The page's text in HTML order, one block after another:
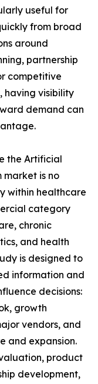
useful for
from broad
around
partnership
competitive
having visibility
demand can
the Artificial
market is no
within healthcare
category
chronic
and health
is designed to
information and
decisions:
growth
vendors, and
and expansion.
product
development,